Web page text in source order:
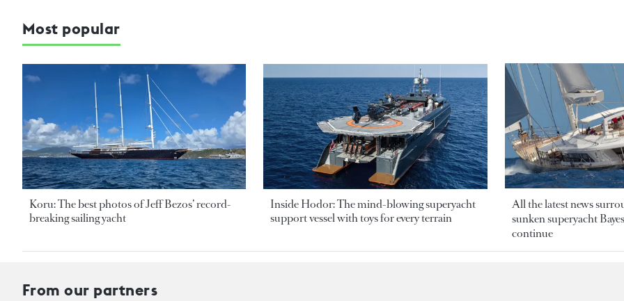
Most popular
Koru: The best photos of Jeff Bezos’ record-
breaking sailing yacht
Inside Hodor: The mind-blowing superyacht
support vessel with toys for every terrain
All the latest news
sunken superyacht
continue
From our partners